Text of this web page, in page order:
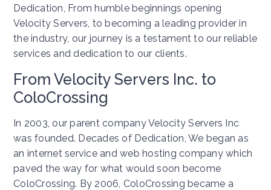
Dedication, From humble beginnings opening
Velocity Servers, to becoming a leading provider in
the industry, our journey is a testament to our reliable
services and dedication to our clients.
From Velocity Servers Inc. to
ColoCrossing
In 2003, our parent company Velocity Servers Inc
was founded. Decades of Dedication, We began as
an internet service and web hosting company which
paved the way for what would soon become
ColoCrossing. By 2006, ColoCrossing became a